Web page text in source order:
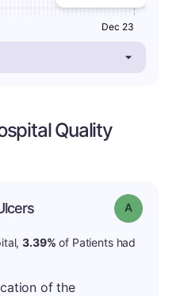
Dec 23
Quality
Grade: A
3.39% of Patients had
of the